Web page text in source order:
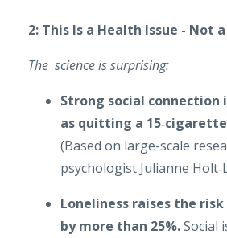
2: This Is a Health Issue - Not
The science is surprising:
Strong social connection
as quitting a
(Based on large-scale
psychologist Julianne
Loneliness raises the
by more than 25%.Social